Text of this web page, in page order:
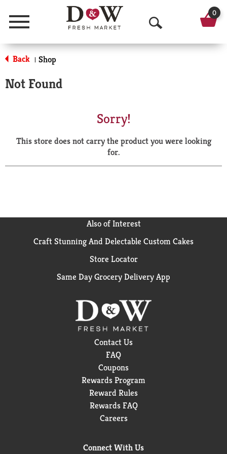
Menu
O
p
a
r
0
Back | Shop
Not Found
Sorry!
This store does not carry the product you were looking
for.
Also of Interest
Craft Stunning And Delectable Custom Cakes
Store Locator
Same Day Grocery Delivery App
Contact Us
FAQ
Coupons
Rewards Program
Reward Rules
Rewards FAQ
Careers
Connect With Us